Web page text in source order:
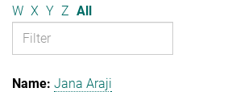
W X Y Z All
Jana Araji